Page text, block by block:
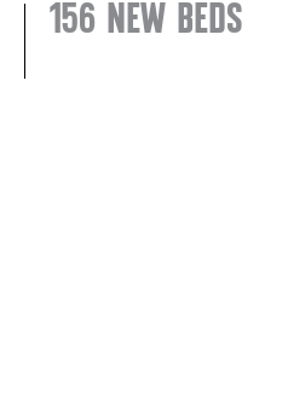
156 NEW BEDS